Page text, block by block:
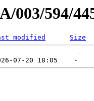
003/594/
modified
Size
-